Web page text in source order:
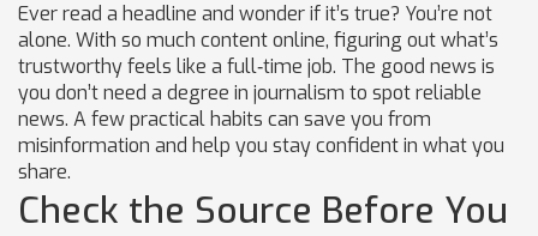
Ever read a headline and wonder if it’s true? You’re not
alone. With so much content online, figuring out what’s
trustworthy feels like a full‑time job. The good news is
you don’t need a degree in journalism to spot reliable
news. A few practical habits can save you from
misinformation and help you stay confident in what you
share.
Check the Source Before You